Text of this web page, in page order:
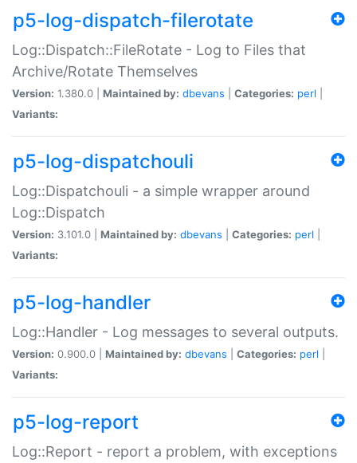
p5-log-dispatch-filerotate
Log::Dispatch::FileRotate - Log to Files that
Archive/Rotate Themselves
Version: 1.380.0 | Maintained by: dbevans Categories: perl
Variants:
p5-log-dispatchouli
Log::Dispatchouli - a simple wrapper around
Log::Dispatch
Version: 3.101.0 | Maintained by: dbevans Categories: perl
Variants:
p5-log-handler
Log::Handler - Log messages to several outputs.
Version: 0.900.0 | Maintained by: dbevans Categories: perl
Variants:
p5-log-report
Log::Report - report a problem, with exceptions